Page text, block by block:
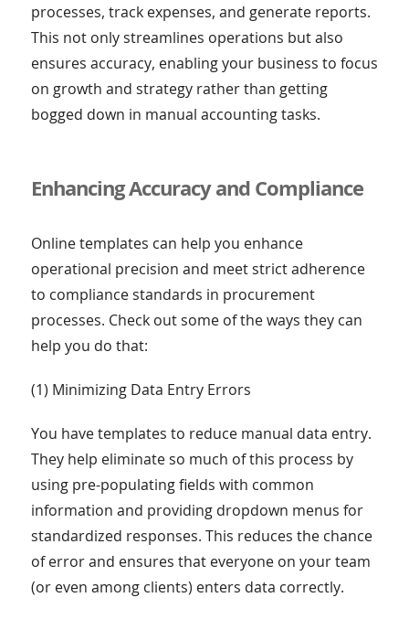
processes, track expenses, and generate reports.
This not only streamlines operations but also
ensures accuracy, enabling your business to focus
on growth and strategy rather than getting
bogged down in manual accounting tasks.
Enhancing Accuracy and Compliance
Online templates can help you enhance
operational precision and meet strict adherence
to compliance standards in procurement
processes. Check out some of the ways they can
help you do that:
(1) Minimizing Data Entry Errors
You have templates to reduce manual data entry.
They help eliminate so much of this process by
using pre-populating fields with common
information and providing dropdown menus for
standardized responses. This reduces the chance
of error and ensures that everyone on your team
(or even among clients) enters data correctly.